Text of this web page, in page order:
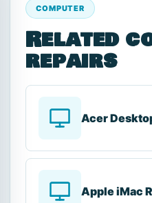
COMPUTER
Related
repairs
Acer
Apple iMac